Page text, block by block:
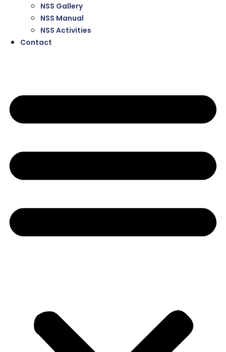
NSS Gallery
NSS Manual
NSS Activities
Contact